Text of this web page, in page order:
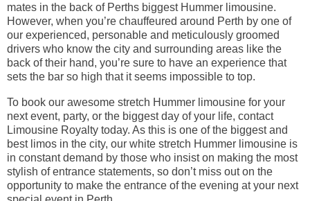
mates in the back of Perths biggest Hummer limousine.
However, when you’re chauffeured around Perth by one of
our experienced, personable and meticulously groomed
drivers who know the city and surrounding areas like the
back of their hand, you’re sure to have an experience that
sets the bar so high that it seems impossible to top.
To book our awesome stretch Hummer limousine for your
next event, party, or the biggest day of your life, contact
Limousine Royalty today. As this is one of the biggest and
best limos in the city, our white stretch Hummer limousine is
in constant demand by those who insist on making the most
stylish of entrance statements, so don’t miss out on the
opportunity to make the entrance of the evening at your next